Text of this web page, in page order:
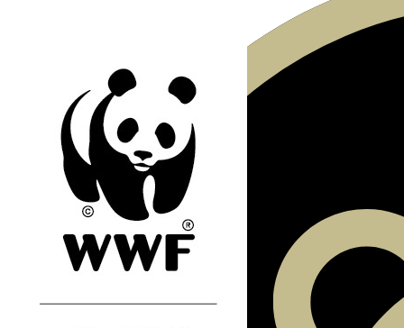
Our Team Members